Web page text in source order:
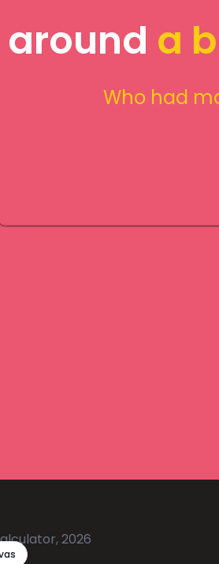
around a
Who had
2026